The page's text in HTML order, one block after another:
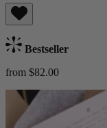
Bestseller
from $82.00